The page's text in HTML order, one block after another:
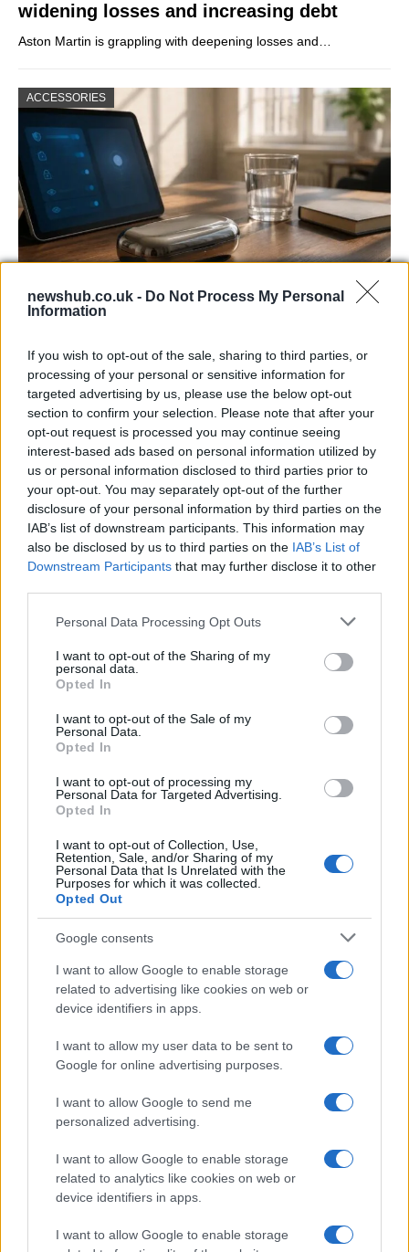
newshub.co.uk - Do Not Process My Personal
Information
If you wish to opt-out of the sale, sharing to third parties, or
processing of your personal or sensitive information for
targeted advertising by us, please use the below opt-out
section to confirm your selection. Please note that after your
opt-out request is processed you may continue seeing
interest-based ads based on personal information utilized by
us or personal information disclosed to third parties prior to
your opt-out. You may separately opt-out of the further
disclosure of your personal information by third parties on the
IAB’s list of downstream participants. This information may
also be disclosed by us to third parties on the IAB’s List of
Downstream Participants that may further disclose it to other
Please note that this website/app uses one or more Google
not limited to your visit or usage behaviour. You may click to
grant or deny consent to Google and its third-party tags to
use your data for below specified purposes in below Google
consent section.
Personal Data Processing Opt Outs
I want to opt-out of the Sharing of my
personal data.
Opted In
I want to opt-out of the Sale of my
Personal Data.
Opted In
I want to opt-out of processing my
Personal Data for Targeted Advertising.
Opted In
I want to opt-out of Collection, Use,
Retention, Sale, and/or Sharing of my
Personal Data that Is Unrelated with the
Purposes for which it was collected.
Opted Out
Google consents
I want to allow Google to enable storage
related to advertising like cookies on web or
device identifiers in apps.
I want to allow my user data to be sent to
Google for online advertising purposes.
I want to allow Google to send me
personalized advertising.
I want to allow Google to enable storage
related to analytics like cookies on web or
device identifiers in apps.
I want to allow Google to enable storage
widening losses and increasing debt
Aston Martin is grappling with deepening losses and…
ACCESSORIES
Gen-Z guide to smart glasses privacy:
Gen-Z can enhance their smart glasses privacy by…
SAFETY
Avian Influenza Update: UK Achieves Bird
Flu-Free Status
F1 upgrade terms explained: sidepods,
floors, and wings
Get familiar with key F1 upgrade terms and…
About Us
Follow us Facebook